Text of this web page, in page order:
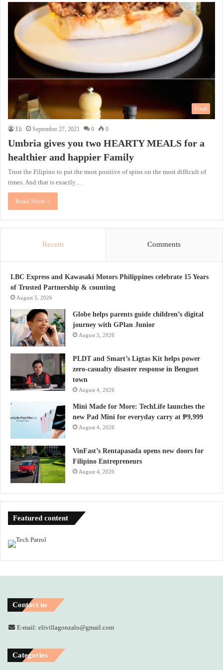
Food
Eli September 27, 2021 0 0
Umbria gives you two HEARTY MEALS for a
healthier and happier Family
Trust the Filipino to put the most positive of spins on the most difficult of
times. And that is exactly…
Read More »
Recent Comments
LBC Express and Kawasaki Motors Philippines celebrate 15 Years
of Trusted Partnership & counting
August 5, 2026
Globe helps parents guide children’s digital
journey with GPlan Junior
August 5, 2026
PLDT and Smart’s Ligtas Kit helps power
zero-casualty disaster response in Benguet
town
August 4, 2026
Mini Made for More: TechLife launches the
new Pad Mini for everyday carry at ₱9,999
August 4, 2026
VinFast’s Rentapasada opens new doors for
Filipino Entrepreneurs
August 4, 2026
Featured content
Contact us
E-mail: elivillagonzalo@gmail.com
Categories